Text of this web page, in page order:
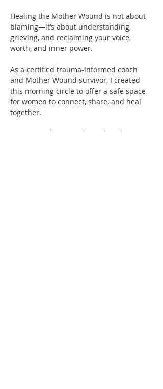
Healing the Mother Wound is not about
blaming—it’s about understanding,
grieving, and reclaiming your voice,
worth, and inner power.
As a certified trauma-informed coach
and Mother Wound survivor, I created
this morning circle to offer a safe space
for women to connect, share, and heal
together.
You’re not alone—and you don’t have to